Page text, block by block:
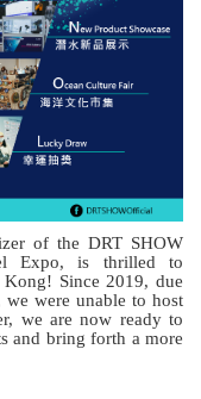
of the DRT SHOW
Expo, is thrilled to
Since 2019, due
were unable to host
we are now ready to
and bring forth a more